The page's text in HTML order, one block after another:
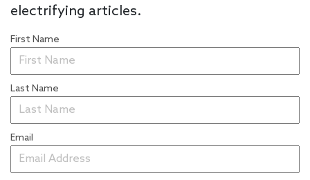
electrifying articles.
First Name
Last Name
Email